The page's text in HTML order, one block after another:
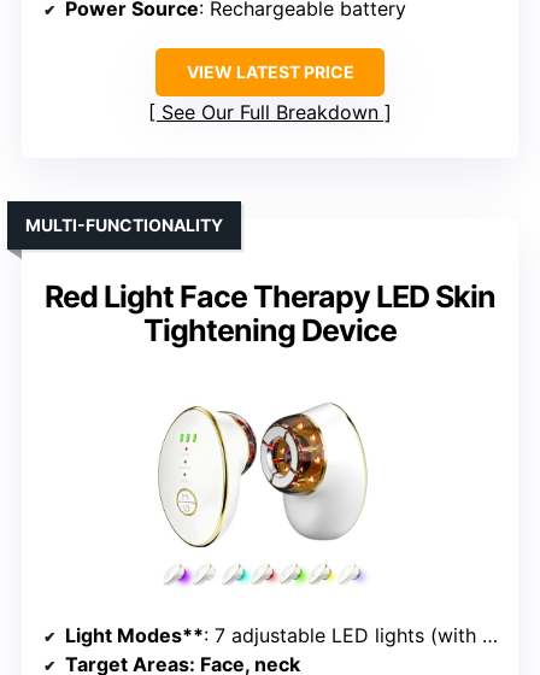
Power Source: Rechargeable battery
VIEW LATEST PRICE
See Our Full Breakdown
Red Light Face Therapy LED Skin
Tightening Device
MULTI-FUNCTIONALITY
Light Modes**: 7 adjustable LED lights (with cupping and microcurrent)
Target Areas: Face, neck